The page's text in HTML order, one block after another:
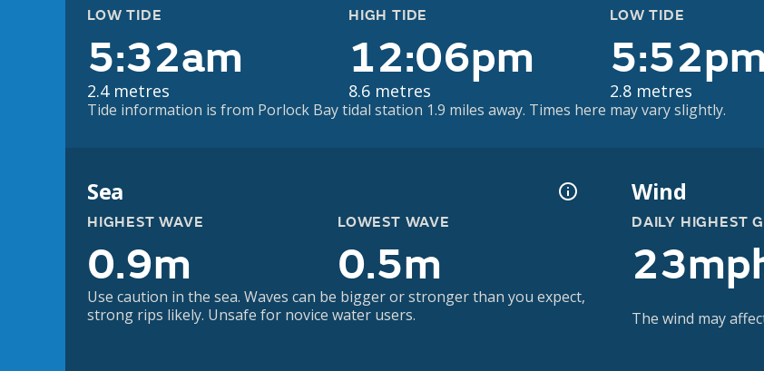
LOW TIDE
5:32am
2.4 metres
HIGH TIDE
12:06pm
8.6 metres
LOW TIDE
5:52pm
2.8 metres
Tide information is from Porlock Bay tidal station 1.9 miles away. Times here may vary slightly.
Sea
HIGHEST WAVE
0.9m
LOWEST WAVE
0.5m
Use caution in the sea. Waves can be bigger or stronger than you expect,
strong rips likely. Unsafe for novice water users.
Wind
DAILY HIGHEST
The wind may